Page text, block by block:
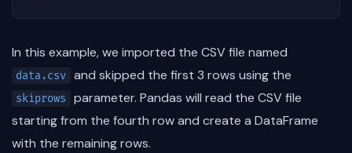
In this example, we imported the CSV file named
data.csv and skipped the first 3 rows using the
skiprows
parameter. Pandas will read the CSV file
starting from the fourth row and create a DataFrame
with the remaining rows.